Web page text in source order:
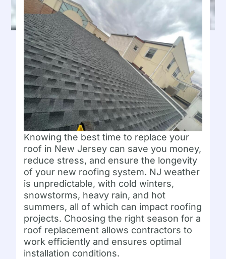
Knowing the best time to replace your
roof in New Jersey can save you money,
reduce stress, and ensure the longevity
of your new roofing system. NJ weather
is unpredictable, with cold winters,
snowstorms, heavy rain, and hot
summers, all of which can impact roofing
projects. Choosing the right season for a
roof replacement allows contractors to
work efficiently and ensures optimal
installation conditions.